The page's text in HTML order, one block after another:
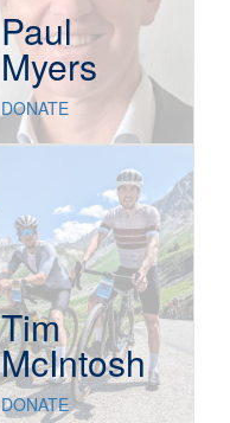
Paul
Myers
DONATE
Tim
McIntosh
DONATE